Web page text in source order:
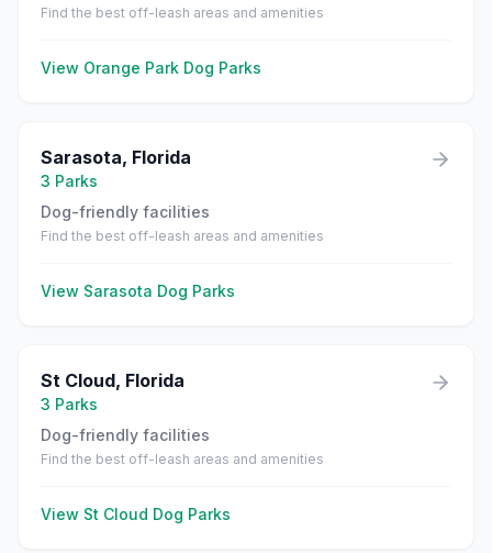
Find the best off-leash areas and amenities
View Orange Park Dog Parks
Sarasota, Florida
3 Parks
Dog-friendly facilities
Find the best off-leash areas and amenities
View Sarasota Dog Parks
St Cloud, Florida
3 Parks
Dog-friendly facilities
Find the best off-leash areas and amenities
View St Cloud Dog Parks